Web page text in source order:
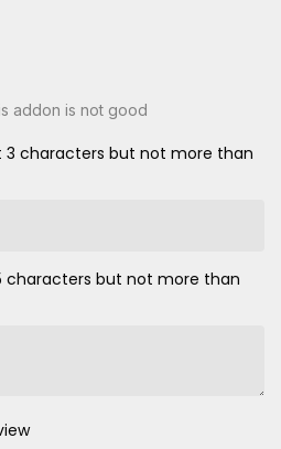
addon is not good
3 characters but not more than
characters but not more than